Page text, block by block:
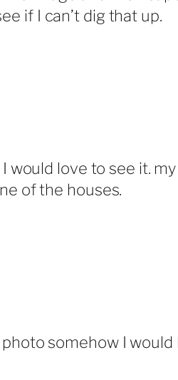
if I can’t dig that up.
would love to see it.
of the houses.
somehow I would